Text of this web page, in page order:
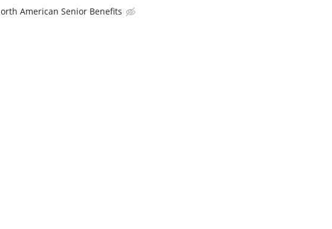
American Senior Benefits